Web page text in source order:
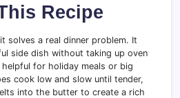
Recipe
solves a real dinner problem. It
side dish without taking up oven
for holiday meals or big
cook low and slow until tender,
into the butter to create a rich